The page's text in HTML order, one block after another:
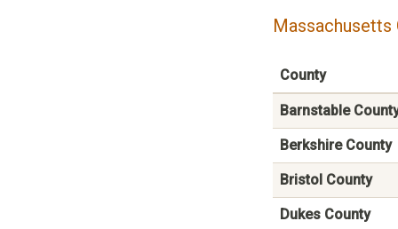
Massachusetts
County
Barnstable
Berkshire County
Bristol County
Dukes County